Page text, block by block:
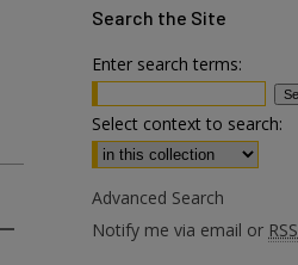
Search the Site
Enter search terms:
Select context to search:
Advanced Search
Notify me via email or RSS